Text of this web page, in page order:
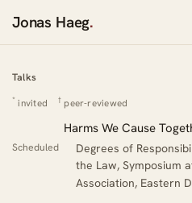
Jonas Haeg.
Talks
Talks
* invited † peer-reviewed
Harms We Cause
Scheduled
Degrees of
the Law, Symposium
Association, Eastern